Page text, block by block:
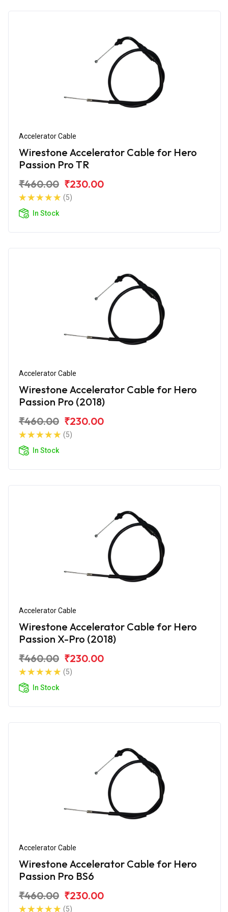
Accelerator Cable
Wirestone Accelerator Cable for Hero
Passion Pro TR
₹460.00 ₹230.00
(5)
In Stock
Accelerator Cable
Wirestone Accelerator Cable for Hero
Passion Pro (2018)
₹460.00 ₹230.00
(5)
In Stock
Accelerator Cable
Wirestone Accelerator Cable for Hero
Passion X-Pro (2018)
₹460.00 ₹230.00
(5)
In Stock
Accelerator Cable
Wirestone Accelerator Cable for Hero
Passion Pro BS6
₹460.00 ₹230.00
(5)